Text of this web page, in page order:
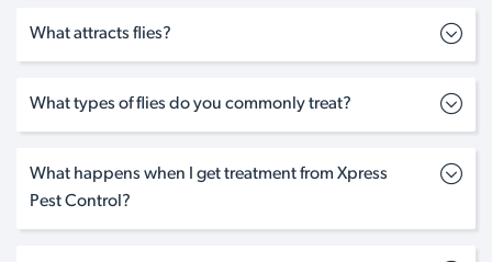
What attracts flies?
What types of flies do you commonly treat?
What happens when I get treatment from Xpress
Pest Control?